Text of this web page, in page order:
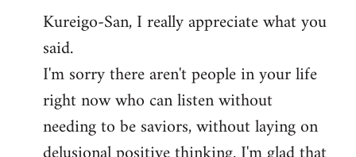
Kureigo-San, I really appreciate what you
said.
I'm sorry there aren't people in your life
right now who can listen without
needing to be saviors, without laying on